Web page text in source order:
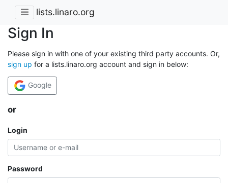
lists.linaro.org
Sign In
Please sign in with one of your existing third party accounts. Or,
sign up for a lists.linaro.org account and sign in below:
Google
or
Login
Password